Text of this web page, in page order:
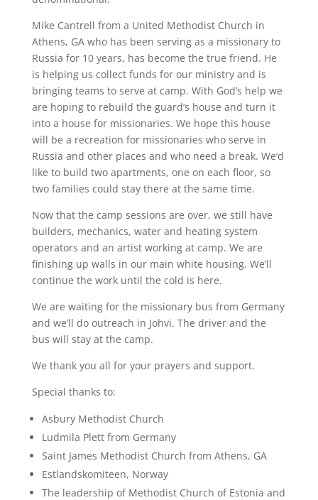
Mike Cantrell from a United Methodist Church in
Athens, GA who has been serving as a missionary to
Russia for 10 years, has become the true friend. He
is helping us collect funds for our ministry and is
bringing teams to serve at camp. With God’s help we
are hoping to rebuild the guard’s house and turn it
into a house for missionaries. We hope this house
will be a recreation for missionaries who serve in
Russia and other places and who need a break. We’d
like to build two apartments, one on each floor, so
two families could stay there at the same time.
Now that the camp sessions are over, we still have
builders, mechanics, water and heating system
operators and an artist working at camp. We are
finishing up walls in our main white housing. We’ll
continue the work until the cold is here.
We are waiting for the missionary bus from Germany
and we’ll do outreach in Johvi. The driver and the
bus will stay at the camp.
We thank you all for your prayers and support.
Special thanks to:
Asbury Methodist Church
Ludmila Plett from Germany
Saint James Methodist Church from Athens, GA
Estlandskomiteen, Norway
The leadership of Methodist Church of Estonia and